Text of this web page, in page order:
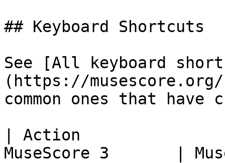
## Keyboard Shortcuts
See [All keyboard
(https://
common ones that
| Action
MuseScore 3       |